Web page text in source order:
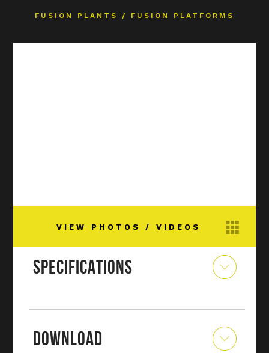
FUSION PLANTS / FUSION PLATFORMS
VIEW PHOTOS / VIDEOS
SPECIFICATIONS
DOWNLOAD